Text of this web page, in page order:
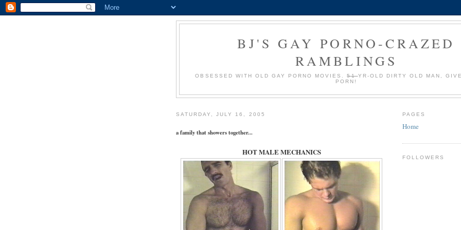
BJ'S GAY PORNO-CRAZED
RAMBLINGS
OBSESSED WITH OLD GAY PORNO MOVIES.51YR-OLD DIRTY OLD MAN,
PORN!
SATURDAY, JULY 16, 2005
a family that showers together...
HOT MALE MECHANICS
PAGES
Home
FOLLOWERS